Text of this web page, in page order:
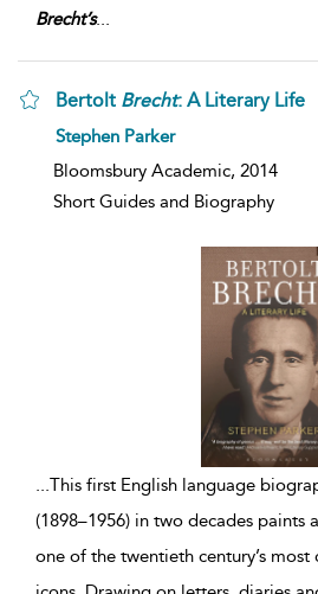
Brecht’s...
Bertolt Brecht: A Literary Life
Stephen Parker
Bloomsbury Academic, 2014
Short Guides and Biography
...This first English language
(1898–1956) in two decades paints
one of the twentieth century’s